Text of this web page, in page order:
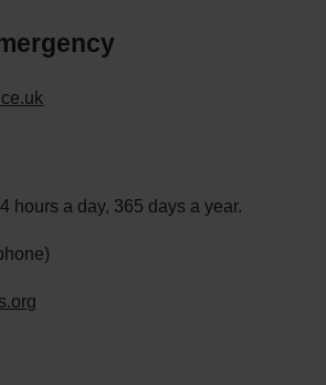
hours a day, 365 days a year.